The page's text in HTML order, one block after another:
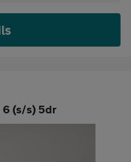
6 (s/s) 5dr